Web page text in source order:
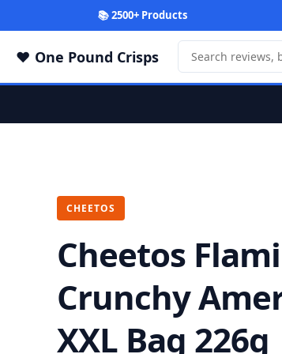
📚 2500+ Products
One Pound Crisps
CHEETOS
Cheetos
Crunchy
XXL Bag 226g